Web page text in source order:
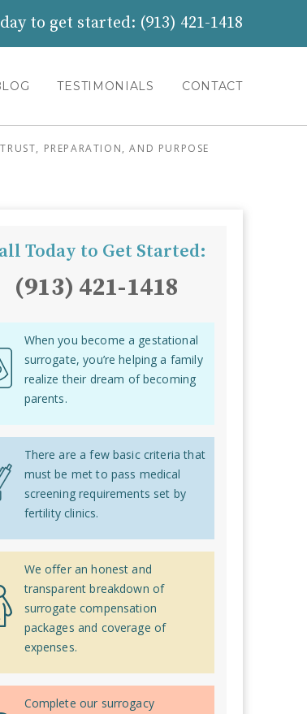
to get started: (913) 421-1418
TESTIMONIALS CONTACT
PREPARATION, AND PURPOSE
Today to Get Started:
(913) 421-1418
When you become a gestational
surrogate, you’re helping a family
realize their dream of becoming
parents.
There are a few basic criteria that
must be met to pass medical
screening requirements set by
fertility clinics.
We offer an honest and
transparent breakdown of
surrogate compensation
packages and coverage of
expenses.
Complete our surrogacy